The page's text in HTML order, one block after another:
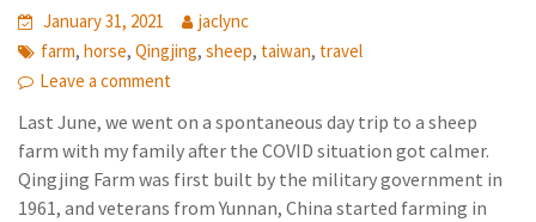
January 31, 2021
jaclync
farm,horse,Qingjing,sheep, taiwan, travel
Leave a comment
Last June, we went on a spontaneous day trip to a sheep
farm with my family after the COVID situation got calmer.
Qingjing Farm was first built by the military government in
1961, and veterans from Yunnan, China started farming in